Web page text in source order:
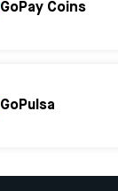
GoPay Coins
GoPulsa